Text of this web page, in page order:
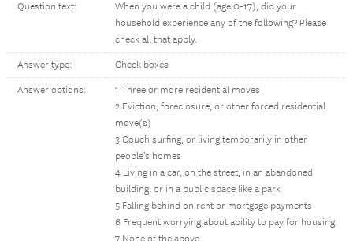
Question text:
When you were a child (age 0-17), did your
household experience any of the following? Please
check all that apply.
Answer type: Check boxes
Answer options:
1 Three or more residential moves
2 Eviction, foreclosure, or other forced residential
move(s)
3 Couch surfing, or living temporarily in other
people’s homes
4 Living in a car, on the street, in an abandoned
building, or in a public space like a park
5 Falling behind on rent or mortgage payments
6 Frequent worrying about ability to pay for housing